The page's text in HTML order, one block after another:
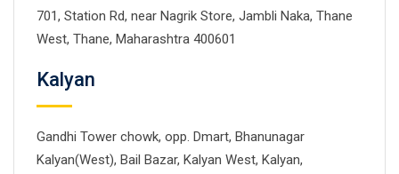
701, Station Rd, near Nagrik Store, Jambli Naka, Thane
West, Thane, Maharashtra 400601
Kalyan
Gandhi Tower chowk, opp. Dmart, Bhanunagar
Kalyan(West), Bail Bazar, Kalyan West, Kalyan,